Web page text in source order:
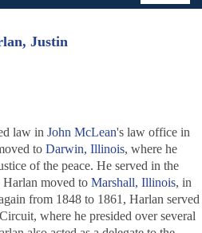
Justin
law in John McLean's law office in
to Darwin, Illinois, where he
of the peace. He served in the
moved to Marshall, Illinois, in
from 1848 to 1861, Harlan served
where he presided over several